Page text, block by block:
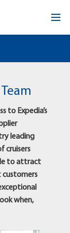
to Expedia’s
leading
cruisers
to attract
customers
when,